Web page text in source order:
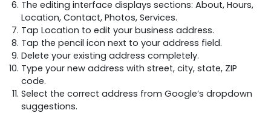
The editing interface displays sections: About, Hours,
Location, Contact, Photos, Services.
Tap Location to edit your business address.
Tap the pencil icon next to your address field.
Delete your existing address completely.
Type your new address with street, city, state, ZIP
code.
Select the correct address from Google’s dropdown
suggestions.